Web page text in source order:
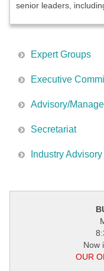
senior leaders,
Expert Groups
Executive
Advisory/
Secretariat
Industry
Now
OUR